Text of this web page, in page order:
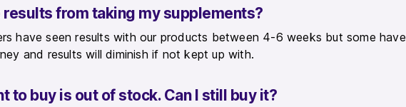
from taking my supplements?
have seen results with our products between 4-6 weeks but some
and results will diminish if not kept up with.
to buy is out of stock. Can I still buy it?